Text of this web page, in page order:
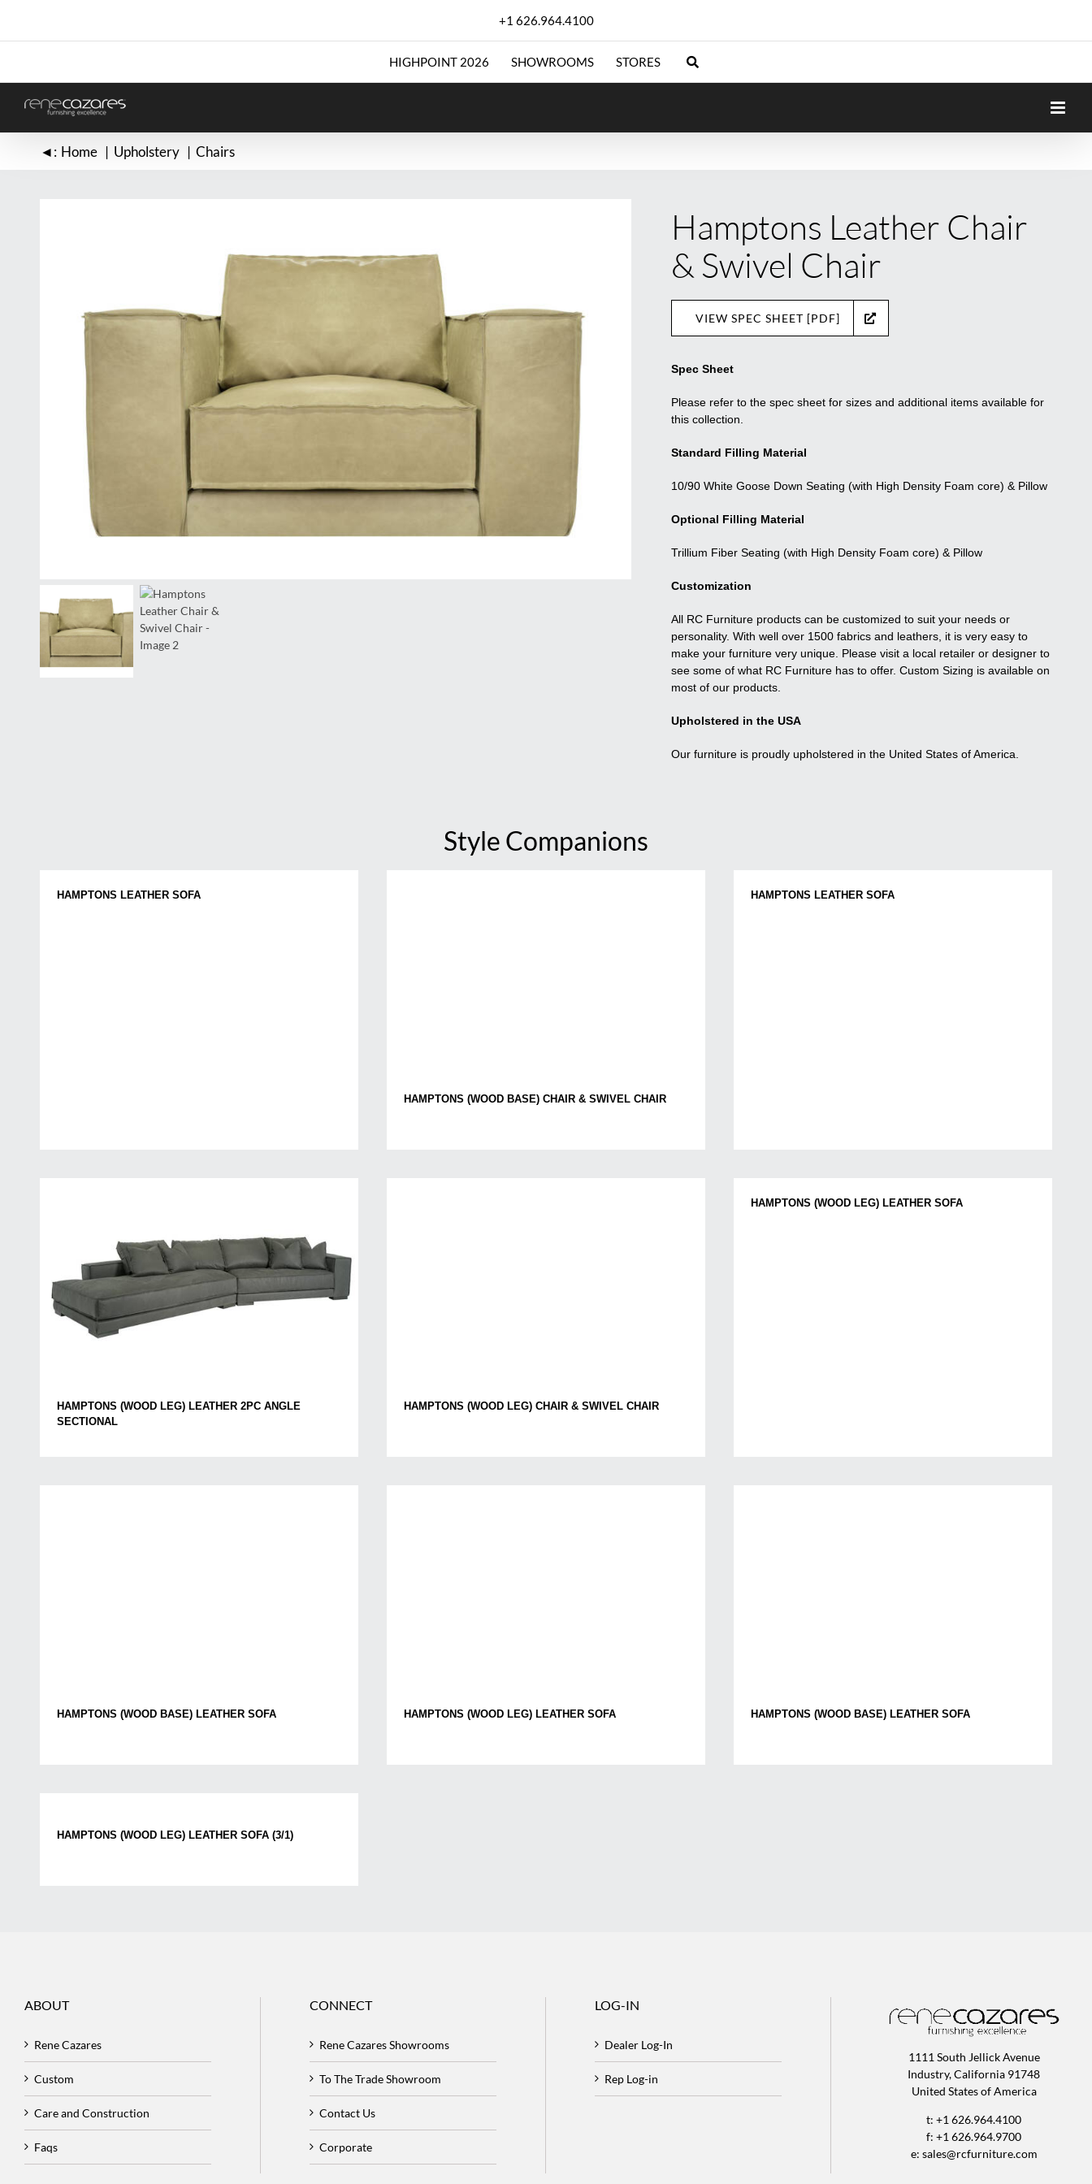
content
+1 626.964.4100
HIGHPOINT 2026 SHOWROOMS STORES
◄: Home Upholstery Chairs
Hamptons Leather Chair
& Swivel Chair
VIEW SPEC SHEET [PDF]
Spec Sheet
Please refer to the spec sheet for sizes and additional items available for
this collection.
Standard Filling Material
10/90 White Goose Down Seating (with High Density Foam core) & Pillow
Optional Filling Material
Trillium Fiber Seating (with High Density Foam core) & Pillow
Customization
All RC Furniture products can be customized to suit your needs or
personality. With well over 1500 fabrics and leathers, it is very easy to
make your furniture very unique. Please visit a local retailer or designer to
see some of what RC Furniture has to offer. Custom Sizing is available on
most of our products.
Upholstered in the USA
Our furniture is proudly upholstered in the United States of America.
Style Companions
HAMPTONS LEATHER SOFA
HAMPTONS (WOOD BASE) CHAIR & SWIVEL CHAIR
HAMPTONS LEATHER SOFA
HAMPTONS (WOOD LEG) LEATHER 2PC ANGLE
SECTIONAL
HAMPTONS (WOOD LEG) CHAIR & SWIVEL CHAIR
HAMPTONS (WOOD LEG) LEATHER SOFA
HAMPTONS (WOOD BASE) LEATHER SOFA HAMPTONS (WOOD LEG) LEATHER SOFA HAMPTONS (WOOD BASE) LEATHER SOFA
HAMPTONS (WOOD LEG) LEATHER SOFA (3/1)
ABOUT
Rene Cazares
Custom
Care and Construction
Faqs
CONNECT
Rene Cazares Showrooms
To The Trade Showroom
Contact Us
Corporate
LOG-IN
Dealer Log-In
Rep Log-in
1111 South Jellick Avenue
Industry, California 91748
United States of America
t: +1 626.964.4100
f: +1 626.964.9700
e: sales@rcfurniture.com